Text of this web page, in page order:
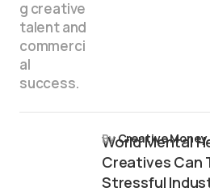
World Mental
Creatives Can
Stressful
byCreative Money